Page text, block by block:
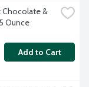
Chocolate &
Ounce
Add to Cart